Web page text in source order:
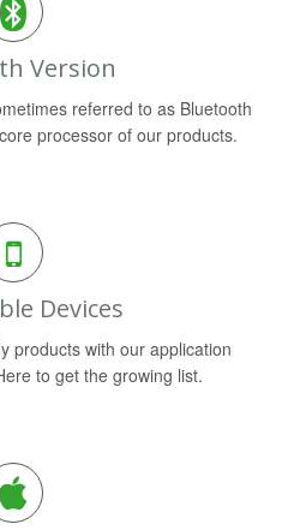
Version
referred to as Bluetooth
processor of our products.
Devices
products with our application
to get the growing list.